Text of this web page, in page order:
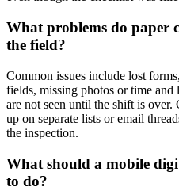
What problems do paper
the field?
Common issues include lost
fields, missing photos or time
are not seen until the shift is over.
up on separate lists or email
the inspection.
What should a mobile
to do?